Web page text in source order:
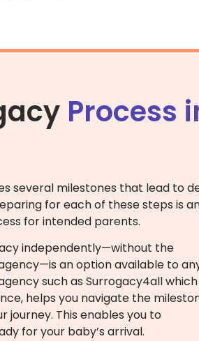
Process
several milestones that lead to
for each of these steps is
for intended parents.
independently—without the
an option available to
such as Surrogacy4all
helps you navigate the
journey. This enables you to
for your baby’s arrival.